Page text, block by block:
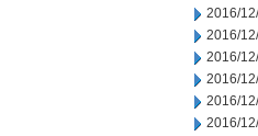
2016/
2016/
2016/
2016/
2016/
2016/